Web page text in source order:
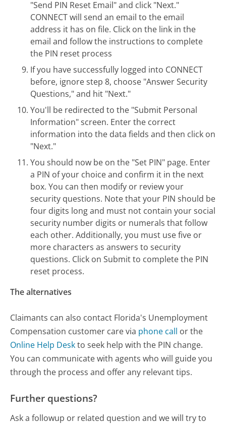
"Send PIN Reset Email" and click "Next."
CONNECT will send an email to the email
address it has on file. Click on the link in the
email and follow the instructions to complete
the PIN reset process
If you have successfully logged into CONNECT
before, ignore step 8, choose "Answer Security
Questions," and hit "Next."
You'll be redirected to the "Submit Personal
Information" screen. Enter the correct
information into the data fields and then click on
"Next."
You should now be on the "Set PIN" page. Enter
a PIN of your choice and confirm it in the next
box. You can then modify or review your
security questions. Note that your PIN should be
four digits long and must not contain your social
security number digits or numerals that follow
each other. Additionally, you must use five or
more characters as answers to security
questions. Click on Submit to complete the PIN
reset process.
The alternatives
Claimants can also contact Florida's Unemployment
Compensation customer care via phone call or the
Online Help Deskto seek help with the PIN change.
You can communicate with agents who will guide you
through the process and offer any relevant tips.
Further questions?
Ask a followup or related question and we will try to